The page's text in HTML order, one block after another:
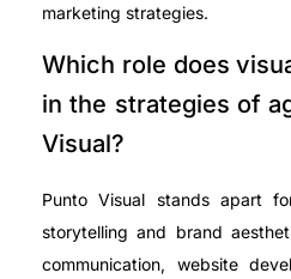
marketing strategies.
Which role does
in the strategies of
Visual?
Punto Visual stands apart
storytelling and brand
communication, website